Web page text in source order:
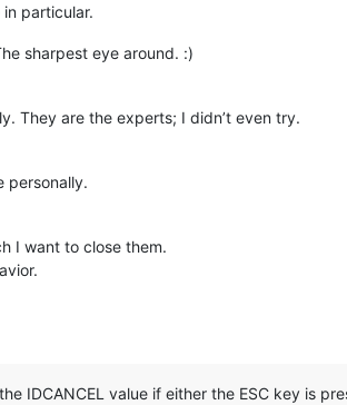
particular.
sharpest eye around. :)
They are the experts; I didn’t even try.
personally.
I want to close them.
IDCANCEL value if either the ESC key is